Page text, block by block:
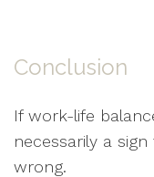
Conclusion
If work-life
necessarily a
wrong.